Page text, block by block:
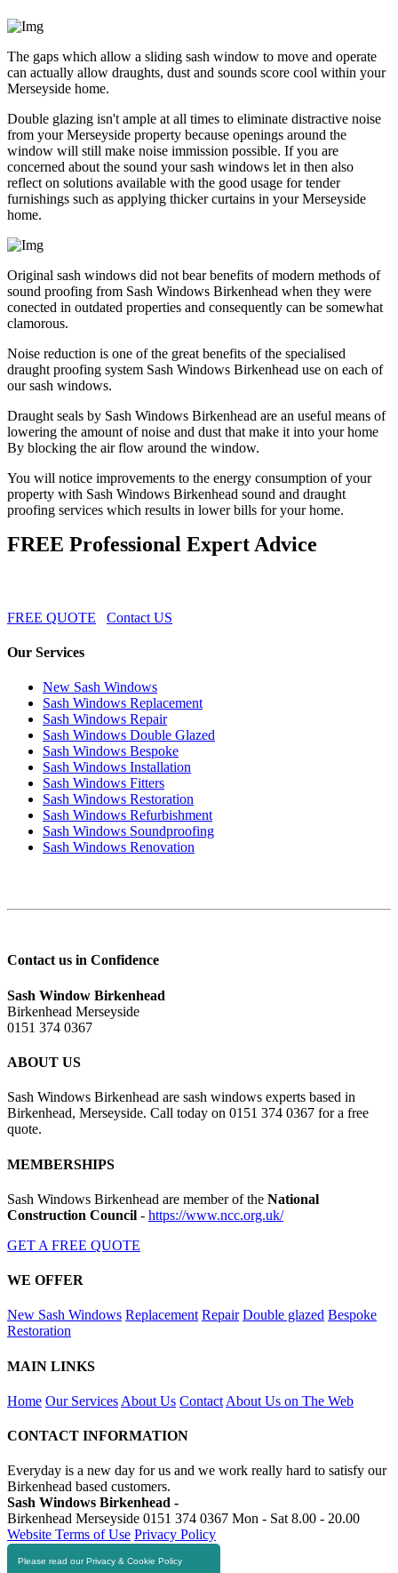
Please read our Privacy & Cookie Policy
The gaps which allow a sliding sash window to move and operate
can actually allow draughts, dust and sounds score cool within your
Merseyside home.
Double glazing isn't ample at all times to eliminate distractive noise
from your Merseyside property because openings around the
window will still make noise immission possible. If you are
concerned about the sound your sash windows let in then also
reflect on solutions available with the good usage for tender
furnishings such as applying thicker curtains in your Merseyside
home.
Original sash windows did not bear benefits of modern methods of
sound proofing from Sash Windows Birkenhead when they were
conected in outdated properties and consequently can be somewhat
clamorous.
Noise reduction is one of the great benefits of the specialised
draught proofing system Sash Windows Birkenhead use on each of
our sash windows.
Draught seals by Sash Windows Birkenhead are an useful means of
lowering the amount of noise and dust that make it into your home
By blocking the air flow around the window.
You will notice improvements to the energy consumption of your
property with Sash Windows Birkenhead sound and draught
proofing services which results in lower bills for your home.
FREE Professional Expert Advice
FREE QUOTE Contact US
Our Services
New Sash Windows
Sash Windows Replacement
Sash Windows Repair
Sash Windows Double Glazed
Sash Windows Bespoke
Sash Windows Installation
Sash Windows Fitters
Sash Windows Restoration
Sash Windows Refurbishment
Sash Windows Soundproofing
Sash Windows Renovation
Contact us in Confidence
Sash Window Birkenhead
Birkenhead Merseyside
0151 374 0367
ABOUT US
Sash Windows Birkenhead are sash windows experts based in
Birkenhead, Merseyside. Call today on 0151 374 0367 for a free
quote.
MEMBERSHIPS
Sash Windows Birkenhead are member of the National
Construction Council - https://www.ncc.org.uk/
GET A FREE QUOTE
WE OFFER
New Sash Windows Replacement Repair Double glazed Bespoke
Restoration
MAIN LINKS
Home Our Services About Us Contact About Us on The Web
CONTACT INFORMATION
Everyday is a new day for us and we work really hard to satisfy our
Birkenhead based customers.
Sash Windows Birkenhead -
Birkenhead Merseyside 0151 374 0367 Mon - Sat 8.00 - 20.00
Website Terms of Use Privacy Policy